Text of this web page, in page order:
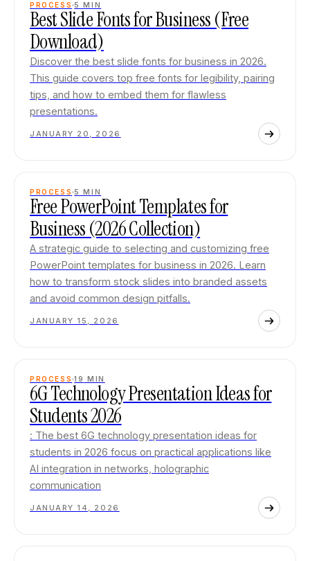
PROCESS 5 MIN
Best Slide Fonts for Business (Free
Download)
Discover the best slide fonts for business in 2026.
This guide covers top free fonts for legibility, pairing
tips, and how to embed them for flawless
presentations.
JANUARY 20, 2026
PROCESS 5 MIN
Free PowerPoint Templates for
Business (2026 Collection)
A strategic guide to selecting and customizing free
PowerPoint templates for business in 2026. Learn
how to transform stock slides into branded assets
and avoid common design pitfalls.
JANUARY 15, 2026
PROCESS 19 MIN
6G Technology Presentation Ideas for
Students 2026
: The best 6G technology presentation ideas for
students in 2026 focus on practical applications like
AI integration in networks, holographic
communication
JANUARY 14, 2026